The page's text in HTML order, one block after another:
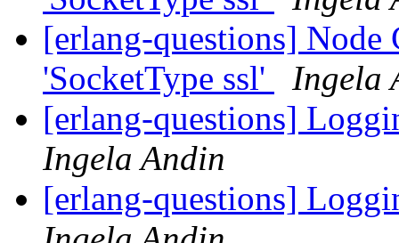
[erlang-questions] Node
'SocketType ssl'
Ingela
[erlang-questions]
Ingela Andin
[erlang-questions]